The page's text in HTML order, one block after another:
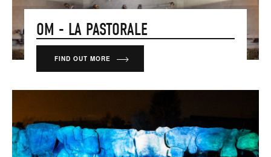
OM - LA PASTORALE
FIND OUT MORE